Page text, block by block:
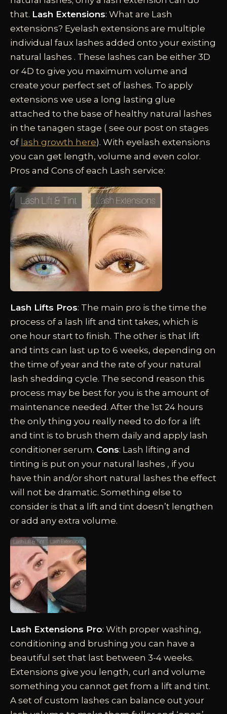
that. Lash Extensions: What are Lash
extensions? Eyelash extensions are multiple
individual faux lashes added onto your existing
natural lashes . These lashes can be either 3D
or 4D to give you maximum volume and
create your perfect set of lashes. To apply
extensions we use a long lasting glue
attached to the base of healthy natural lashes
in the tanagen stage ( see our post on stages
of lash growth here). With eyelash extensions
you can get length, volume and even color.
Pros and Cons of each Lash service:
Lash Lifts Pros: The main pro is the time the
process of a lash lift and tint takes, which is
one hour start to finish. The other is that lift
and tints can last up to 6 weeks, depending on
the time of year and the rate of your natural
lash shedding cycle. The second reason this
process may be best for you is the amount of
maintenance needed. After the 1st 24 hours
the only thing you really need to do for a lift
and tint is to brush them daily and apply lash
conditioner serum. Cons: Lash lifting and
tinting is put on your natural lashes , if you
have thin and/or short natural lashes the effect
will not be dramatic. Something else to
consider is that a lift and tint doesn’t lengthen
or add any extra volume.
Lash Extensions Pro: With proper washing,
conditioning and brushing you can have a
beautiful set that last between 3-4 weeks.
Extensions give you length, curl and volume
something you cannot get from a lift and tint.
A set of custom lashes can balance out your